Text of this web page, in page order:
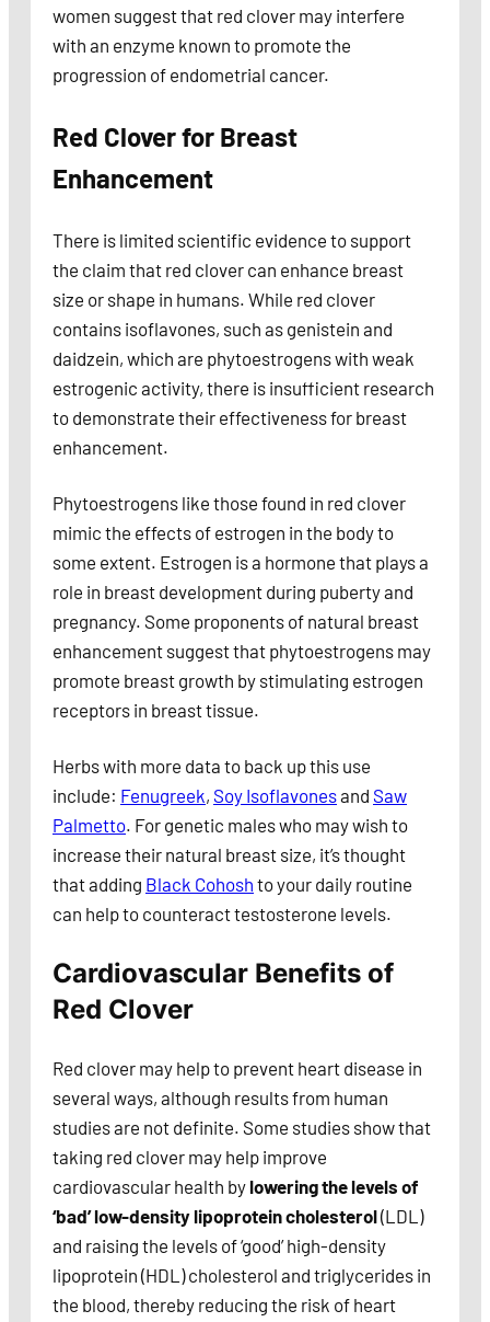
women suggest that red clover may interfere
with an enzyme known to promote the
progression of endometrial cancer.
Red Clover for Breast
Enhancement
There is limited scientific evidence to support
the claim that red clover can enhance breast
size or shape in humans. While red clover
contains isoflavones, such as genistein and
daidzein, which are phytoestrogens with weak
estrogenic activity, there is insufficient research
to demonstrate their effectiveness for breast
enhancement.
Phytoestrogens like those found in red clover
mimic the effects of estrogen in the body to
some extent. Estrogen is a hormone that plays a
role in breast development during puberty and
pregnancy. Some proponents of natural breast
enhancement suggest that phytoestrogens may
promote breast growth by stimulating estrogen
receptors in breast tissue.
Herbs with more data to back up this use
include: Fenugreek, Soy Isoflavonesand Saw
Palmetto. For genetic males who may wish to
increase their natural breast size, it’s thought
that adding Black Cohosh to your daily routine
can help to counteract testosterone levels.
Cardiovascular Benefits of
Red Clover
Red clover may help to prevent heart disease in
several ways, although results from human
studies are not definite. Some studies show that
taking red clover may help improve
cardiovascular health bylowering the levels of
‘bad’ low-density lipoprotein cholesterol(LDL)
and raising the levels of ‘good’ high-density
lipoprotein (HDL) cholesterol and triglycerides in
the blood, thereby reducing the risk of heart